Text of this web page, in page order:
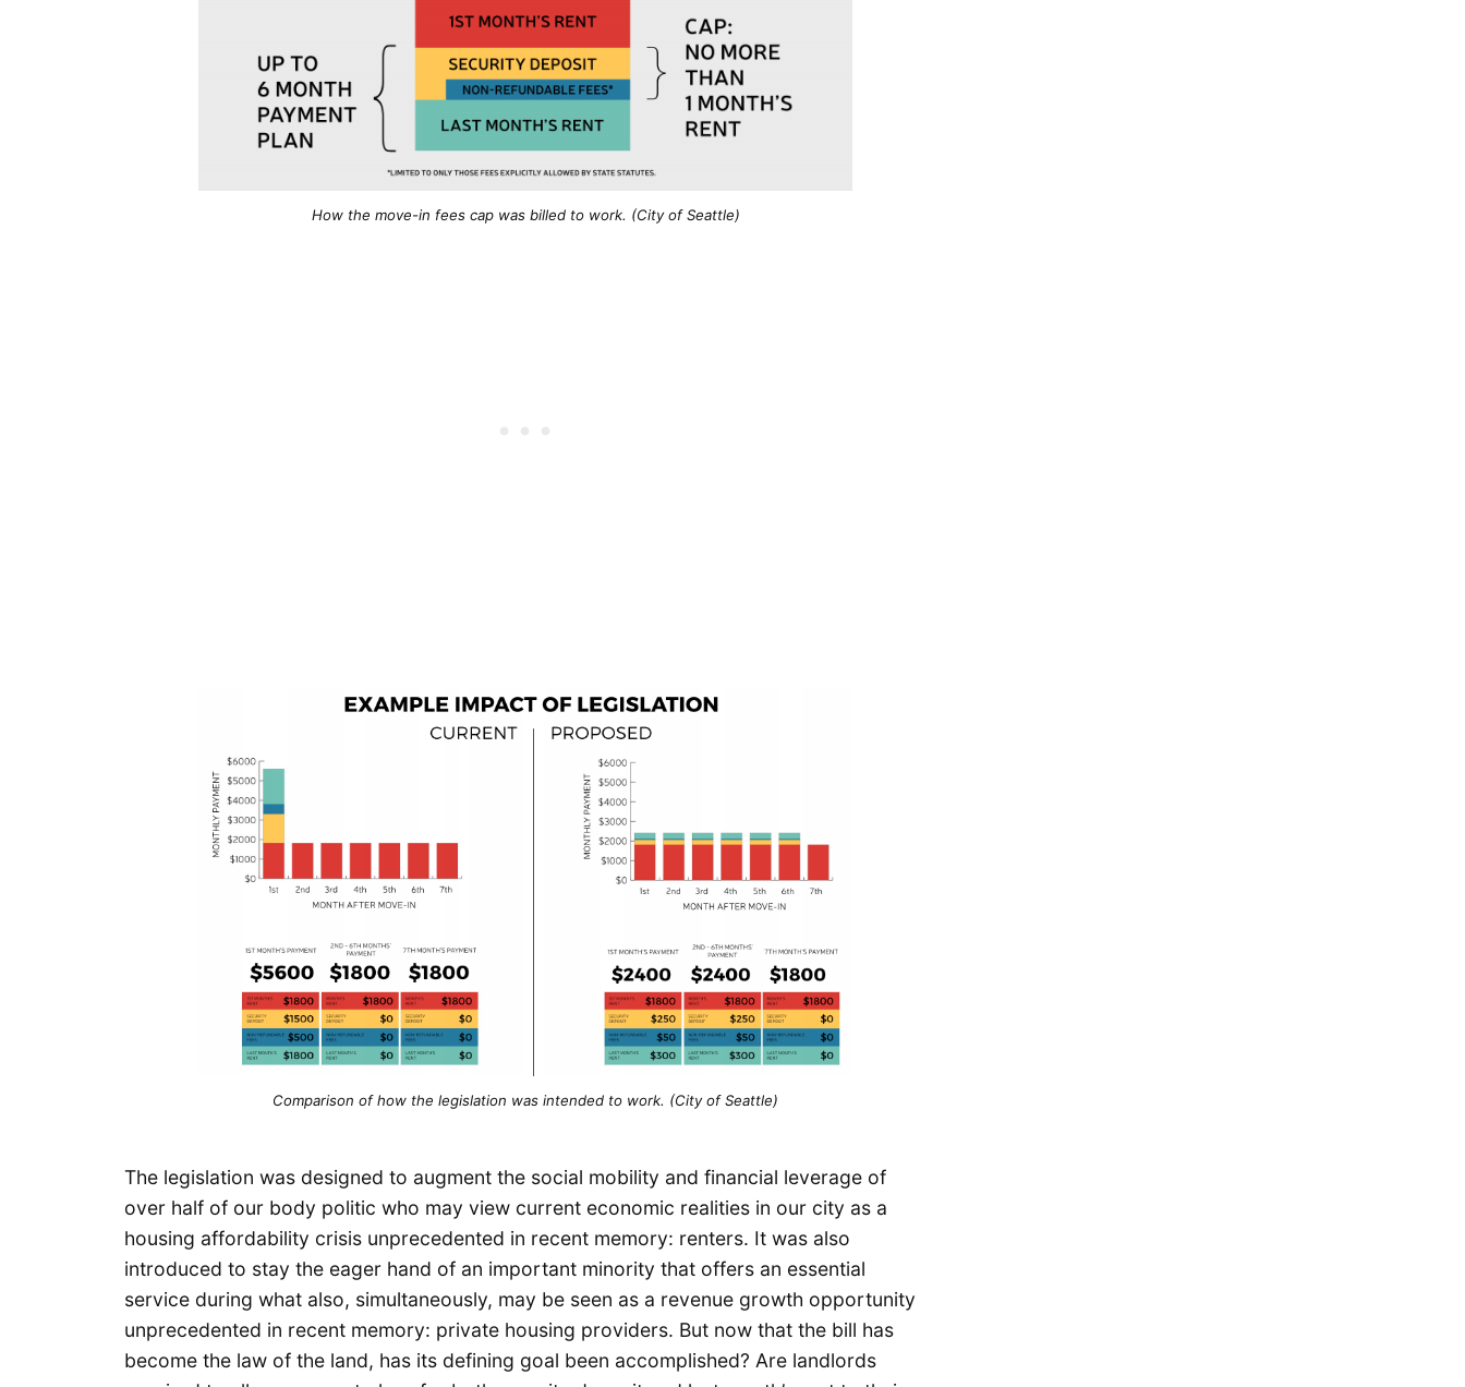
How the move-in fees cap was billed to work. (City of Seattle)
Comparison of how the legislation was intended to work. (City of Seattle)
The legislation was designed to augment the social mobility and financial leverage of
over half of our body politic who may view current economic realities in our city as a
housing affordability crisis unprecedented in recent memory: renters. It was also
introduced to stay the eager hand of an important minority that offers an essential
service during what also, simultaneously, may be seen as a revenue growth opportunity
unprecedented in recent memory: private housing providers. But now that the bill has
become the law of the land, has its defining goal been accomplished? Are landlords